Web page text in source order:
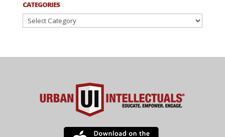
CATEGORIES
Categories